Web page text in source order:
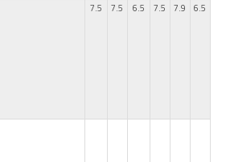
7.5 7.5 6.5 7.5 7.9 6.5